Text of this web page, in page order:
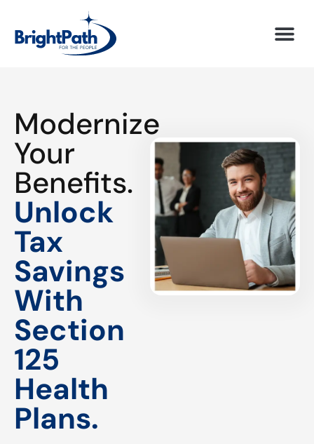
Modernize
Your
Benefits.
Unlock
Tax
Savings
With
Section
125
Health
Plans.